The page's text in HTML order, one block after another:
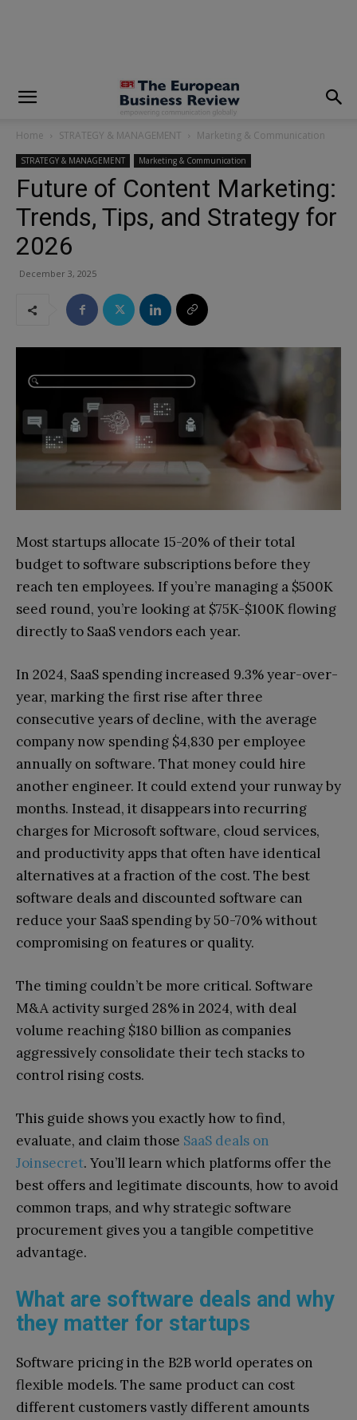
Home STRATEGY & MANAGEMENT Marketing & Communication
STRATEGY & MANAGEMENT Marketing & Communication
Future of Content Marketing:
Trends, Tips, and Strategy for
2026
December 3, 2025
Most startups allocate 15-20% of their total
budget to software subscriptions before they
reach ten employees. If you’re managing a $500K
seed round, you’re looking at $75K-$100K flowing
directly to SaaS vendors each year.
In 2024, SaaS spending increased 9.3% year-over-
year, marking the first rise after three
consecutive years of decline, with the average
company now spending $4,830 per employee
annually on software. That money could hire
another engineer. It could extend your runway by
months. Instead, it disappears into recurring
charges for Microsoft software, cloud services,
and productivity apps that often have identical
alternatives at a fraction of the cost. The best
software deals and discounted software can
reduce your SaaS spending by 50-70% without
compromising on features or quality.
The timing couldn’t be more critical. Software
M&A activity surged 28% in 2024, with deal
volume reaching $180 billion as companies
aggressively consolidate their tech stacks to
control rising costs.
This guide shows you exactly how to find,
evaluate, and claim those SaaS deals on
Joinsecret. You’ll learn which platforms offer the
best offers and legitimate discounts, how to avoid
common traps, and why strategic software
procurement gives you a tangible competitive
advantage.
What are software deals and why
they matter for startups
Software pricing in the B2B world operates on
flexible models. The same product can cost
different customers vastly different amounts